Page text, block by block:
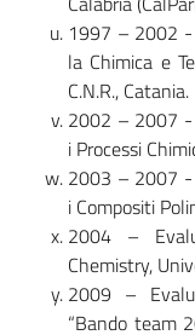
1997 – 2002
la Chimica e
C.N.R., Catania.
2002 – 2007 -
i Processi
2003 – 2007 -
i Compositi
2004 –
Chemistry,
2009 –
“Bando team